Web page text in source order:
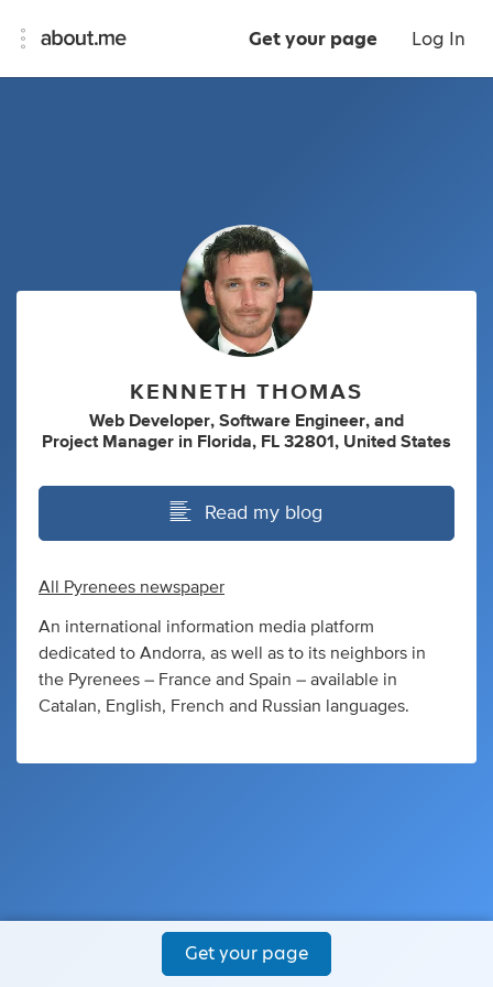
Get your page Log In
KENNETH THOMAS
Web Developer, Software Engineer, and
Project Manager in Florida, FL 32801, United States
Read my blog
All Pyrenees newspaper
An international information media platform
dedicated to Andorra, as well as to its neighbors in
the Pyrenees – France and Spain – available in
Catalan, English, French and Russian languages.
Get your page